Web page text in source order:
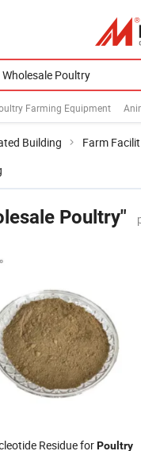
Farming Equipment
Building Farm
Poultry"
Residue forPoultry